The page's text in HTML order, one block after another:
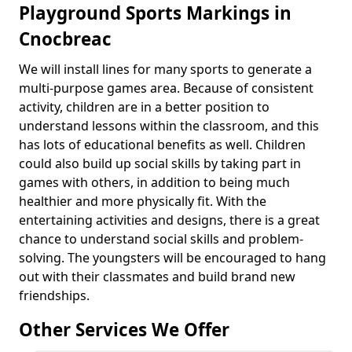
Playground Sports Markings in
Cnocbreac
We will install lines for many sports to generate a
multi-purpose games area. Because of consistent
activity, children are in a better position to
understand lessons within the classroom, and this
has lots of educational benefits as well. Children
could also build up social skills by taking part in
games with others, in addition to being much
healthier and more physically fit. With the
entertaining activities and designs, there is a great
chance to understand social skills and problem-
solving. The youngsters will be encouraged to hang
out with their classmates and build brand new
friendships.
Other Services We Offer